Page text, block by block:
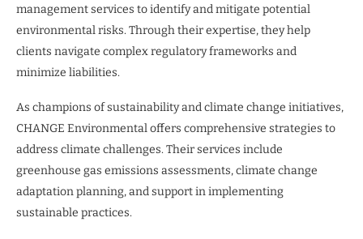
management services to identify and mitigate potential
environmental risks. Through their expertise, they help
clients navigate complex regulatory frameworks and
minimize liabilities.
As champions of sustainability and climate change initiatives,
CHANGE Environmental offers comprehensive strategies to
address climate challenges. Their services include
greenhouse gas emissions assessments, climate change
adaptation planning, and support in implementing
sustainable practices.